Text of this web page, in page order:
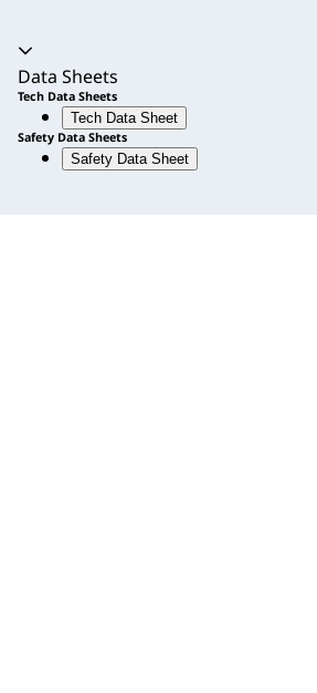
Accordion expanded
Data Sheets
Tech Data Sheets
Tech Data Sheet
Safety Data Sheets
Safety Data Sheet